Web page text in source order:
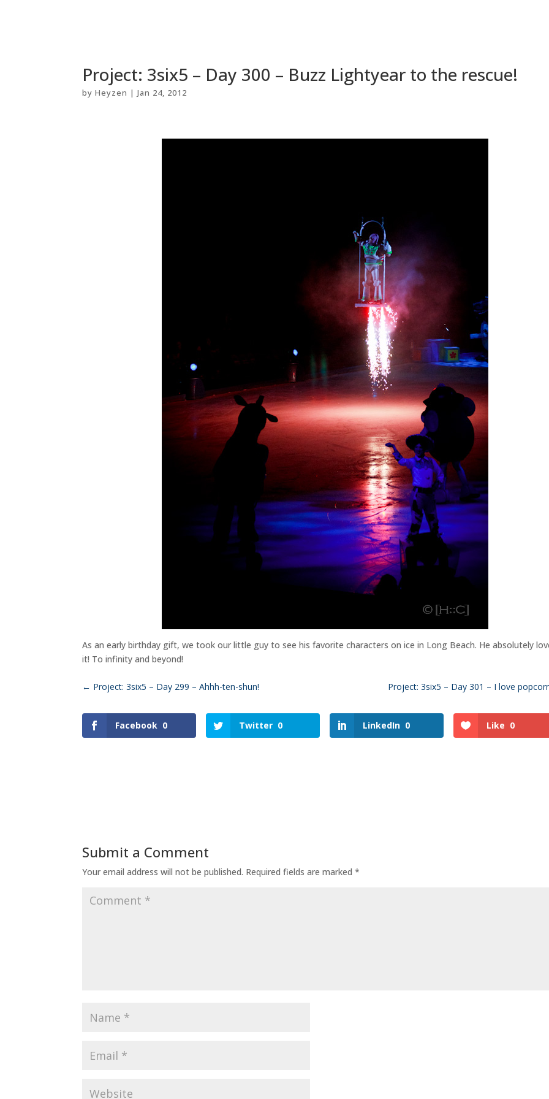
Project: 3six5 – Day 300 – Buzz Lightyear to the rescue!
byHeyzen |Jan 24, 2012
As an early birthday gift, we took our little guy to see his favorite characters on ice in Long Beach. He absolutely
it! To infinity and beyond!
← Project: 3six5 – Day 299 – Ahhh-ten-shun! Project: 3six5 – Day 301 – I love
Facebook 0 Twitter 0 LinkedIn 0 Like 0
Submit a Comment
Your email address will not be published. Required fields are marked*